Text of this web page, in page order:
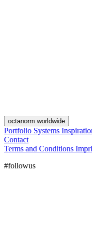
octanorm worldwide
Portfolio Systems
Contact
Terms and Conditions
#followus